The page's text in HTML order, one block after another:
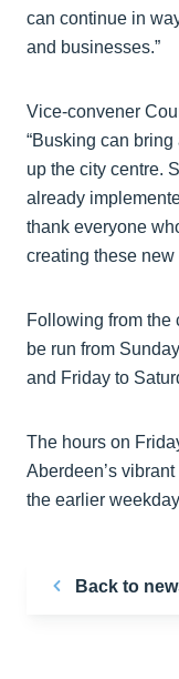
can continue in
and businesses.”
Vice-convener
“Busking can
up the city centre.
already
thank everyone
creating these new
Following from the
be run from
and Friday to
The hours on
Aberdeen’s
the earlier
Back to